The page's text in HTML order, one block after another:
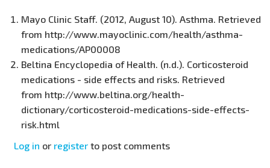
Mayo Clinic Staff. (2012, August 10). Asthma. Retrieved
from http://www.mayoclinic.com/health/asthma-
medications/AP00008
Beltina Encyclopedia of Health. (n.d.). Corticosteroid
medications - side effects and risks. Retrieved
from http://www.beltina.org/health-
dictionary/corticosteroid-medications-side-effects-
risk.html
Log in or register to post comments